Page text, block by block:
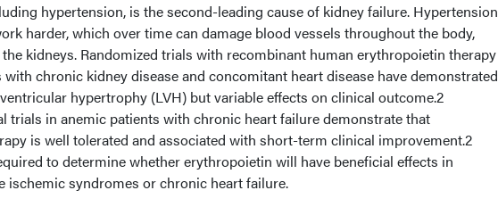
hypertension, is the second-leading cause of kidney failure. Hypertension
harder, which over time can damage blood vessels throughout the body,
kidneys. Randomized trials with recombinant human erythropoietin therapy
chronic kidney disease and concomitant heart disease have demonstrated
hypertrophy (LVH) but variable effects on clinical outcome.2
trials in anemic patients with chronic heart failure demonstrate that
is well tolerated and associated with short-term clinical improvement.2
to determine whether erythropoietin will have beneficial effects in
ischemic syndromes or chronic heart failure.